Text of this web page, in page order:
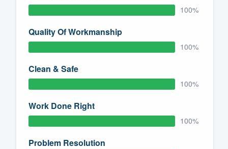
100%
Quality Of Workmanship
100%
Clean & Safe
100%
Work Done Right
100%
Problem Resolution